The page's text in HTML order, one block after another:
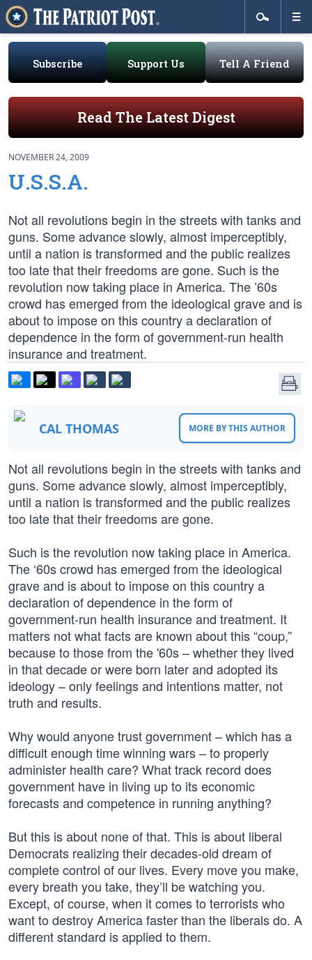
Subscribe Support Us Tell A Friend
Read The Latest Digest
NOVEMBER 24, 2009
U.S.S.A.
Not all revolutions begin in the streets with tanks and
guns. Some advance slowly, almost imperceptibly,
until a nation is transformed and the public realizes
too late that their freedoms are gone. Such is the
revolution now taking place in America. The ’60s
crowd has emerged from the ideological grave and is
about to impose on this country a declaration of
dependence in the form of government-run health
insurance and treatment.
CAL THOMAS MORE BY THIS AUTHOR
Not all revolutions begin in the streets with tanks and
guns. Some advance slowly, almost imperceptibly,
until a nation is transformed and the public realizes
too late that their freedoms are gone.
Such is the revolution now taking place in America.
The ‘60s crowd has emerged from the ideological
grave and is about to impose on this country a
declaration of dependence in the form of
government-run health insurance and treatment. It
matters not what facts are known about this “coup,”
because to those from the '60s – whether they lived
in that decade or were born later and adopted its
ideology – only feelings and intentions matter, not
truth and results.
Why would anyone trust government – which has a
difficult enough time winning wars – to properly
administer health care? What track record does
government have in living up to its economic
forecasts and competence in running anything?
But this is about none of that. This is about liberal
Democrats realizing their decades-old dream of
complete control of our lives. Every move you make,
every breath you take, they’ll be watching you.
Except, of course, when it comes to terrorists who
want to destroy America faster than the liberals do. A
different standard is applied to them.